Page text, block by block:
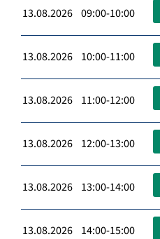
13.08.2026 09:00-10:00
13.08.2026 10:00-11:00
13.08.2026 11:00-12:00
13.08.2026 12:00-13:00
13.08.2026 13:00-14:00
13.08.2026 14:00-15:00